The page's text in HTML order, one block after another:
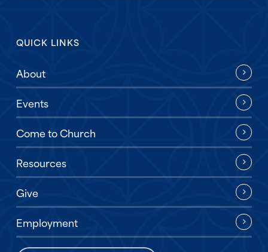
QUICK LINKS
About
Events
Come to Church
Resources
Give
Employment